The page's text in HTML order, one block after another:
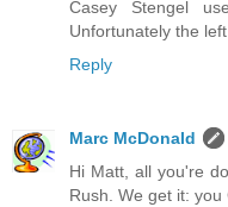
Casey Stengel
Unfortunately the
Reply
Marc McDonald
Hi Matt, all you're
Rush. We get it: you